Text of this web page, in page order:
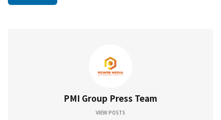
PMI Group Press Team
VIEW POSTS